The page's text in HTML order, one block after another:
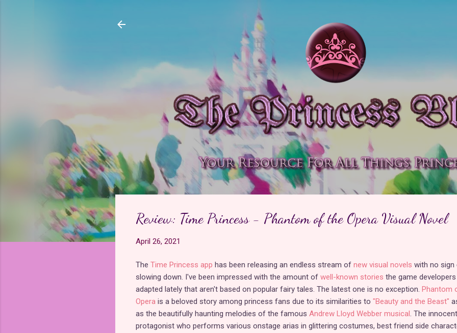
Review: Time Princess - Phantom of the Opera Visual Novel
April 26, 2021
The Time Princess app has been releasing an endless stream of new visual novels with no sign
slowing down. I've been impressed with the amount of well-known stories the game developers
adapted lately that aren't based on popular fairy tales. The latest one is no exception. Phantom
Operais a beloved story among princess fans due to its similarities to "Beauty and the Beast"
as the beautifully haunting melodies of the famous Andrew Lloyd Webber musical. The innocent
protagonist who performs various onstage arias in glittering costumes, best friend side